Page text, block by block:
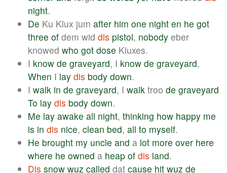
night.
De Ku Klux jum after him one night en he got
three of dem wid dis pistol, nobody eber
knowed who got dose Kluxes.
I know de graveyard, I know de graveyard,
When I lay dis body down.
I walk in de graveyard, I walk troo de graveyard
To lay dis body down.
Me lay awake all night, thinking how happy me
is in dis nice, clean bed, all to myself.
He brought my uncle and a lot more over here
where he owned a heap of dis land.
Dis snow wuz called dat cause hit wuz de